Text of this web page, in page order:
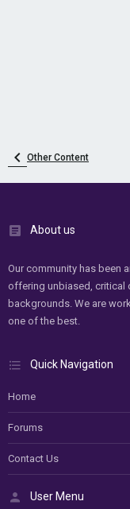
Other Content
About us
Our community has been
offering unbiased,
backgrounds. We are
one of the best.
Quick Navigation
Home
Forums
Contact Us
User Menu